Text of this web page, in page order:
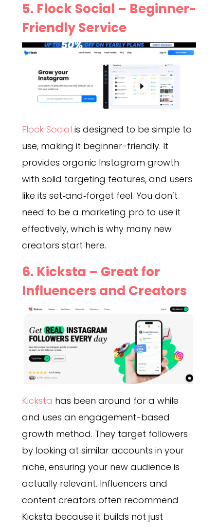
5. Flock Social – Beginner-
Friendly Service
Flock Social is designed to be simple to
use, making it beginner-friendly. It
provides organic Instagram growth
with solid targeting features, and users
like its set‑and‑forget feel. You don’t
need to be a marketing pro to use it
effectively, which is why many new
creators start here.
6. Kicksta – Great for
Influencers and Creators
Kicksta has been around for a while
and uses an engagement-based
growth method. They target followers
by looking at similar accounts in your
niche, ensuring your new audience is
actually relevant. Influencers and
content creators often recommend
Kicksta because it builds not just